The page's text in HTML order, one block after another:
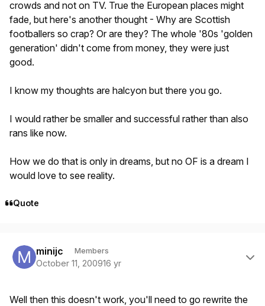
crowds and not on TV. True the European places might
fade, but here's another thought - Why are Scottish
footballers so crap? Or are they? The whole '80s 'golden
generation' didn't come from money, they were just
good.
I know my thoughts are halcyon but there you go.
I would rather be smaller and successful rather than also
rans like now.
How we do that is only in dreams, but no OF is a dream I
would love to see reality.
Quote
minijc Members
October 11, 200916 yr
Well then this doesn't work, you'll need to go rewrite the